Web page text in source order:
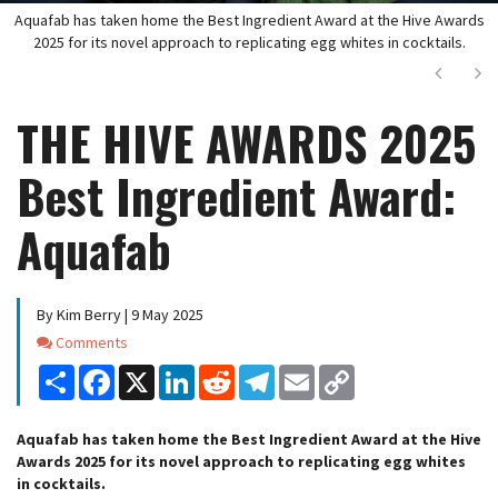
Aquafab has taken home the Best Ingredient Award at the Hive Awards
2025 for its novel approach to replicating egg whites in cocktails.
Next
THE HIVE AWARDS 2025
Best Ingredient Award:
Aquafab
By Kim Berry | 9 May 2025
Comments
Comments
Share Facebook
X LinkedInReddit Telegram
Email
Aquafab has taken home the Best Ingredient Award at the Hive
Awards 2025 for its novel approach to replicating egg whites
in cocktails.